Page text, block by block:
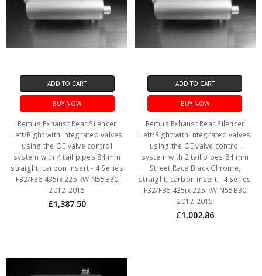
ADD TO CART
BUY NOW
Remus Exhaust Rear Silencer
Left/Right with Integrated valves
using the OE valve control
system with 4 tail pipes 84 mm
straight, carbon insert - 4 Series
F32/F36 435ix 225 kW N55B30
2012-2015
£1,387.50
ADD TO CART
BUY NOW
Remus Exhaust Rear Silencer
Left/Right with Integrated valves
using the OE valve control
system with 2 tail pipes 84 mm
Street Race Black Chrome,
straight, carbon insert - 4 Series
F32/F36 435ix 225 kW N55B30
2012-2015
£1,002.86